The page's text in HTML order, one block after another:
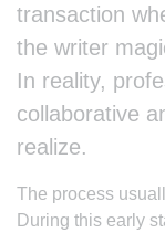
transaction
the writer
In reality,
collaborative
realize.
The process
During this early